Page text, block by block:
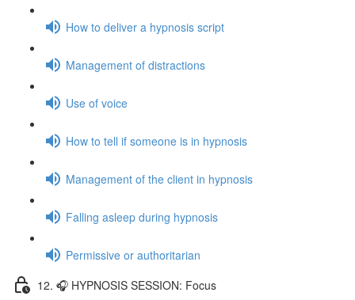
How to deliver a hypnosis script
Management of distractions
Use of voice
How to tell if someone is in hypnosis
Management of the client in hypnosis
Falling asleep during hypnosis
Permissive or authoritarian
12. 🎧 HYPNOSIS SESSION: Focus